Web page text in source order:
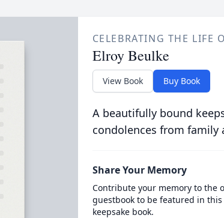
CELEBRATING THE LIFE
Elroy Beulke
View Book Buy Book
A beautifully bound
condolences from family
Share Your Memory
Contribute your memory to the
guestbook to be featured in
keepsake book.